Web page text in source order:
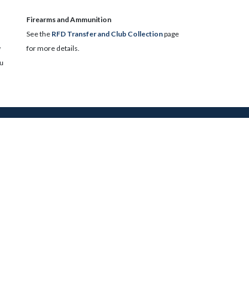
​Firearms and Ammunition
See the RFD Transfer and Club Collectionpage
for more details.